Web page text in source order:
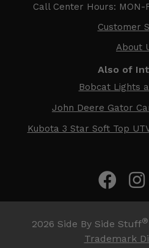
Call Center Hours: MON-
Customer
About
Also of
Bobcat Lights
John Deere Gator
Kubota 3 Star Soft Top
2026 Side By Side Stuff®
Trademark